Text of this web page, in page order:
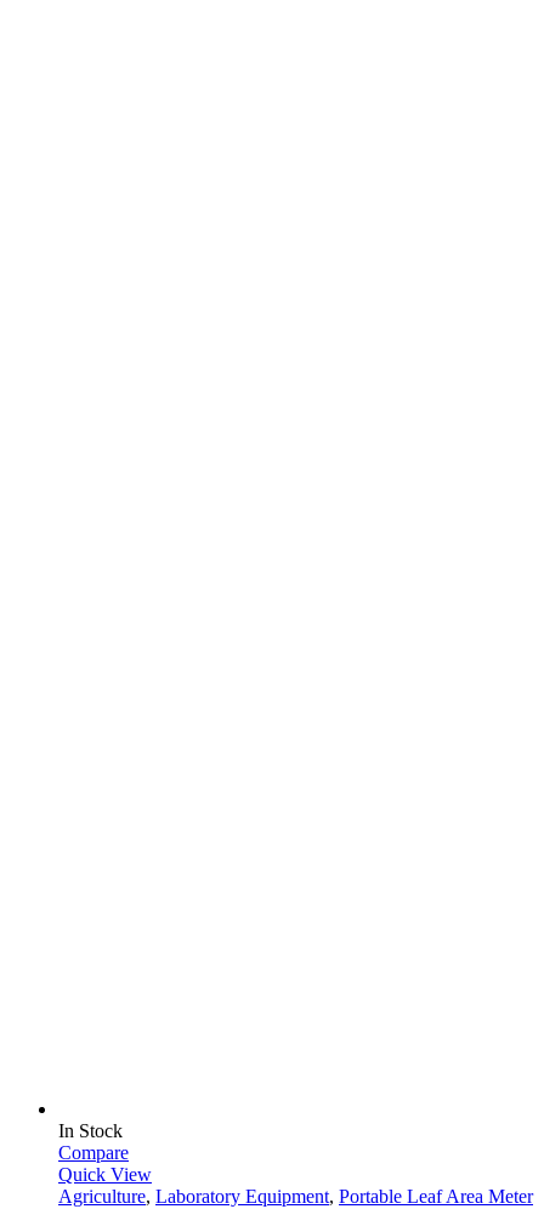
In Stock
Compare
Quick View
Agriculture, Laboratory Equipment, Portable Leaf Area Meter